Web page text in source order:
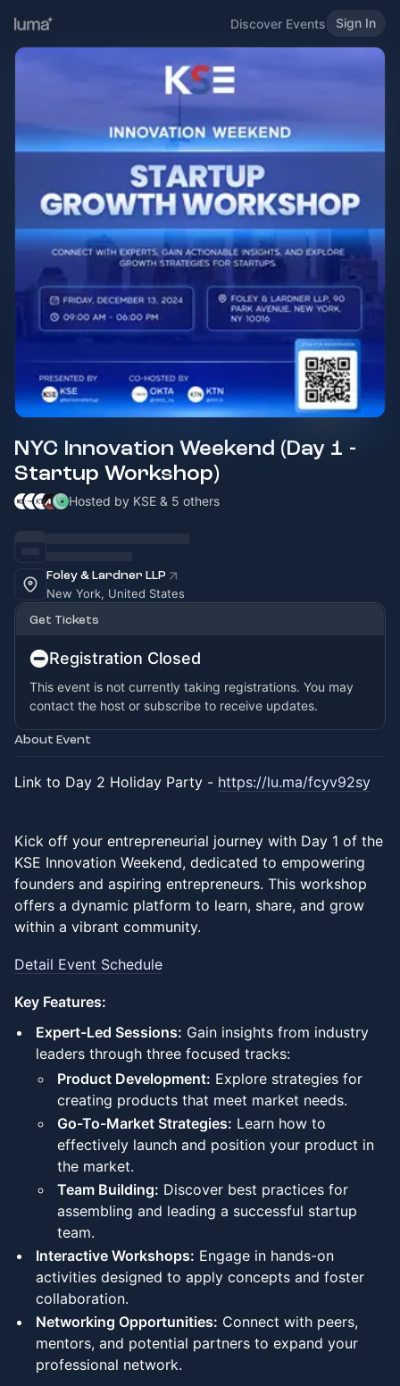
Discover Events Sign In
NYC Innovation Weekend (Day 1 -
Startup Workshop)
Hosted by KSE & 5 others
Foley & Lardner LLP
New York, United States
Get Tickets
Registration Closed
This event is not currently taking registrations. You may
contact the host or subscribe to receive updates.
About Event
Link to Day 2 Holiday Party - https://lu.ma/fcyv92sy
Kick off your entrepreneurial journey with Day 1 of the
KSE Innovation Weekend, dedicated to empowering
founders and aspiring entrepreneurs. This workshop
offers a dynamic platform to learn, share, and grow
within a vibrant community.
Detail Event Schedule
Key Features:
Expert-Led Sessions: Gain insights from industry
leaders through three focused tracks:
Product Development: Explore strategies for
creating products that meet market needs.
Go-To-Market Strategies: Learn how to
effectively launch and position your product in
the market.
Team Building: Discover best practices for
assembling and leading a successful startup
team.
Interactive Workshops: Engage in hands-on
activities designed to apply concepts and foster
collaboration.
Networking Opportunities: Connect with peers,
mentors, and potential partners to expand your
professional network.